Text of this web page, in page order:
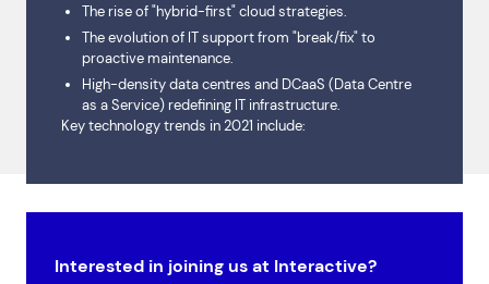
The rise of "hybrid-first" cloud strategies.
The evolution of IT support from "break/fix" to
proactive maintenance.
High-density data centres and DCaaS (Data Centre
as a Service) redefining IT infrastructure.
Key technology trends in 2021 include:
Interested in joining us at Interactive?